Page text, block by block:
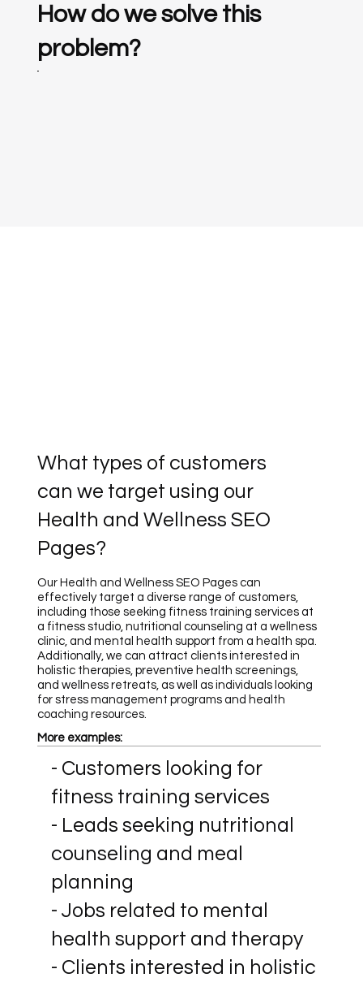
How do we solve this
problem?
What types of customers
can we target using our
Health and Wellness SEO
Pages?
Our Health and Wellness SEO Pages can
effectively target a diverse range of customers,
including those seeking fitness training services at
a fitness studio, nutritional counseling at a wellness
clinic, and mental health support from a health spa.
Additionally, we can attract clients interested in
holistic therapies, preventive health screenings,
and wellness retreats, as well as individuals looking
for stress management programs and health
coaching resources.
More examples:
- Customers looking for
fitness training services
- Leads seeking nutritional
counseling and meal
planning
- Jobs related to mental
health support and therapy
- Clients interested in holistic